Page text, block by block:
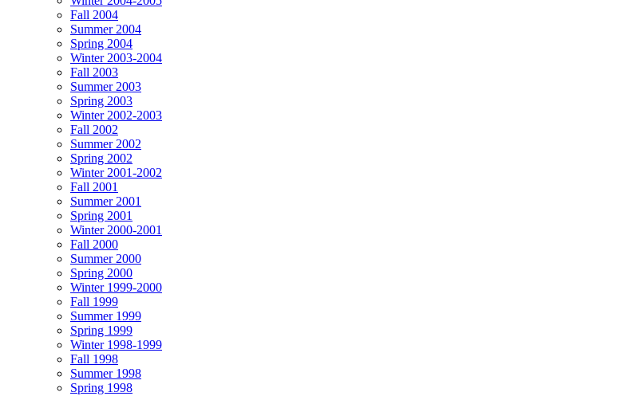
Fall 2004
Summer 2004
Spring 2004
Winter 2003-2004
Fall 2003
Summer 2003
Spring 2003
Winter 2002-2003
Fall 2002
Summer 2002
Spring 2002
Winter 2001-2002
Fall 2001
Summer 2001
Spring 2001
Winter 2000-2001
Fall 2000
Summer 2000
Spring 2000
Winter 1999-2000
Fall 1999
Summer 1999
Spring 1999
Winter 1998-1999
Fall 1998
Summer 1998
Spring 1998